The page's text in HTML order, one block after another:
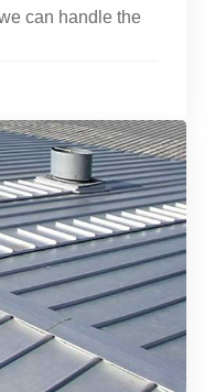
can handle the